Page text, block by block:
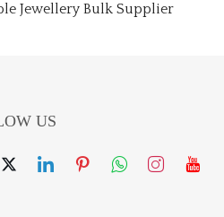
Jewellery Bulk Supplier
US